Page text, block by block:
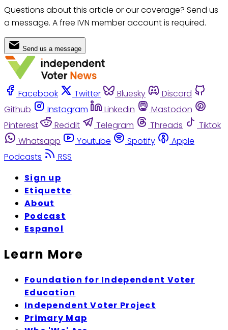
Questions about this article or our coverage? Send us
a message. A free IVN member account is required.
Send us a message
Facebook Twitter Bluesky
Discord
Github
Instagram Linkedin
Mastodon
Pinterest
Reddit Telegram Threads
Tiktok
Whatsapp
Youtube Spotify
Apple
Podcasts
RSS
Sign up
Etiquette
About
Podcast
Espanol
Learn More
Foundation for Independent Voter
Education
Independent Voter Project
Primary Map